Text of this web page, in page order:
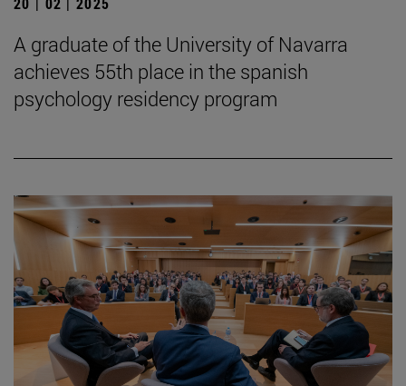
A graduate of the University of Navarra
achieves 55th place in the spanish
psychology residency program